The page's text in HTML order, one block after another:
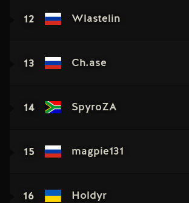
12 Wlastelin
13 Ch.ase
14 SpyroZA
15 magpie131
16 Holdyr